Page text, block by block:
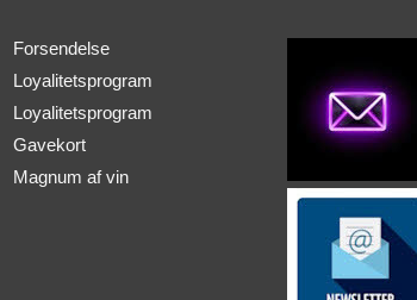
Forsendelse
Loyalitetsprogram
Loyalitetsprogram
Gavekort
Magnum af vin